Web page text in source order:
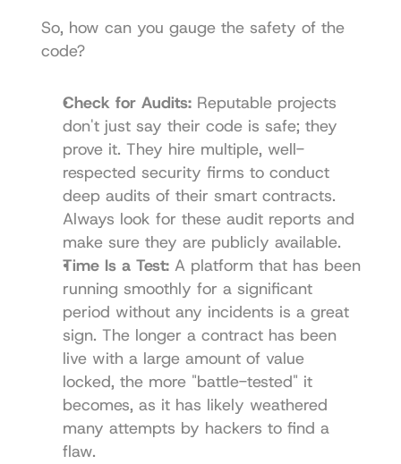
So, how can you gauge the safety of the
code?
Check for Audits: Reputable projects
don't just say their code is safe; they
prove it. They hire multiple, well-
respected security firms to conduct
deep audits of their smart contracts.
Always look for these audit reports and
make sure they are publicly available.
Time Is a Test: A platform that has been
running smoothly for a significant
period without any incidents is a great
sign. The longer a contract has been
live with a large amount of value
locked, the more "battle-tested" it
becomes, as it has likely weathered
many attempts by hackers to find a
flaw.